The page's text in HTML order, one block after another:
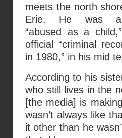
meets the north
Erie. He was
“abused as a
official “criminal
in 1980,” in his mid
According to his
who still lives in the
[the media] is
wasn’t always like
it other than he